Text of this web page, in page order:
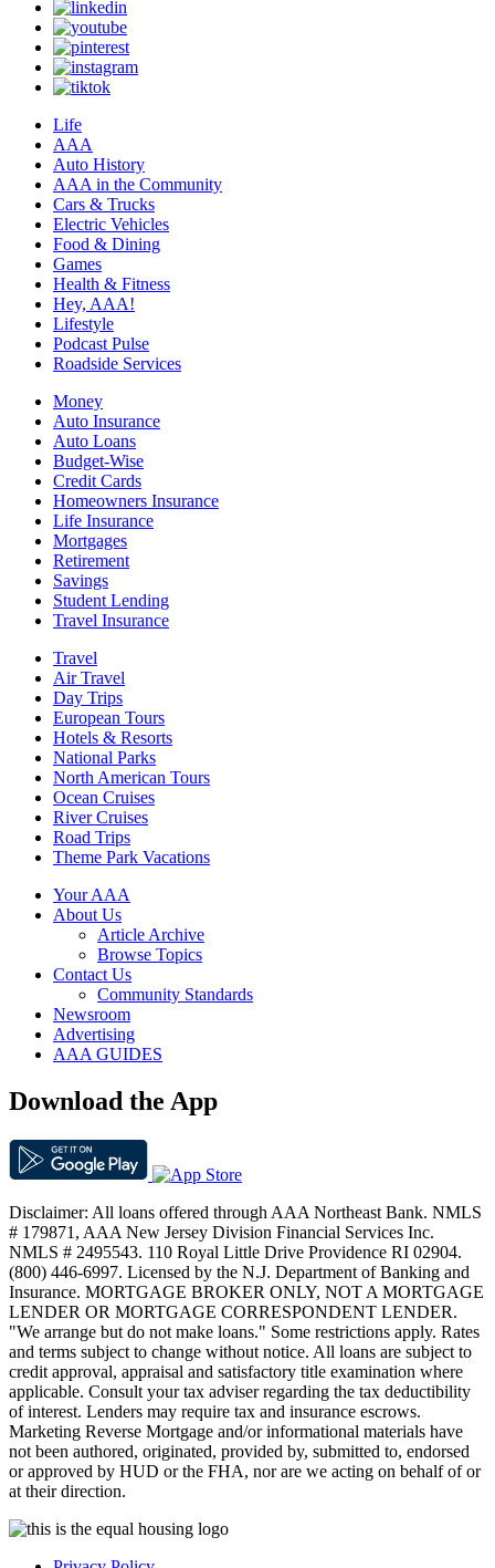
Life
AAA
Auto History
AAA in the Community
Cars & Trucks
Electric Vehicles
Food & Dining
Games
Health & Fitness
Hey, AAA!
Lifestyle
Podcast Pulse
Roadside Services
Money
Auto Insurance
Auto Loans
Budget-Wise
Credit Cards
Homeowners Insurance
Life Insurance
Mortgages
Retirement
Savings
Student Lending
Travel Insurance
Travel
Air Travel
Day Trips
European Tours
Hotels & Resorts
National Parks
North American Tours
Ocean Cruises
River Cruises
Road Trips
Theme Park Vacations
Your AAA
About Us
Article Archive
Browse Topics
Contact Us
Community Standards
Newsroom
Advertising
AAA GUIDES
Download the App
Disclaimer: All loans offered through AAA Northeast Bank. NMLS
# 179871, AAA New Jersey Division Financial Services Inc.
NMLS # 2495543. 110 Royal Little Drive Providence RI 02904.
(800) 446-6997. Licensed by the N.J. Department of Banking and
Insurance. MORTGAGE BROKER ONLY, NOT A MORTGAGE
LENDER OR MORTGAGE CORRESPONDENT LENDER.
"We arrange but do not make loans." Some restrictions apply. Rates
and terms subject to change without notice. All loans are subject to
credit approval, appraisal and satisfactory title examination where
applicable. Consult your tax adviser regarding the tax deductibility
of interest. Lenders may require tax and insurance escrows.
Marketing Reverse Mortgage and/or informational materials have
not been authored, originated, provided by, submitted to, endorsed
or approved by HUD or the FHA, nor are we acting on behalf of or
at their direction.